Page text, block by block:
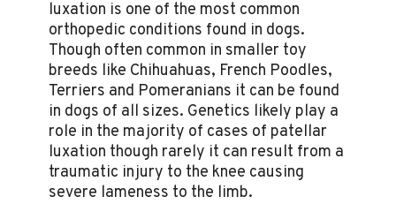
luxation is one of the most common
orthopedic conditions found in dogs.
Though often common in smaller toy
breeds like Chihuahuas, French Poodles,
Terriers and Pomeranians it can be found
in dogs of all sizes. Genetics likely play a
role in the majority of cases of patellar
luxation though rarely it can result from a
traumatic injury to the knee causing
severe lameness to the limb.